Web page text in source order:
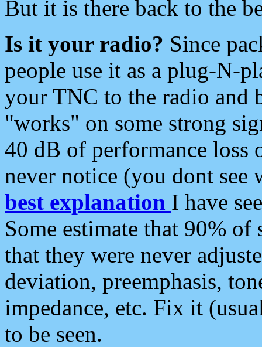
But it is there back to the
Is it your radio? Since
people use it as a plug-N-
your TNC to the radio and
"works" on some strong
40 dB of performance loss
never notice (you dont see
best explanation I have
Some estimate that 90%
that they were never
deviation, preemphasis,
impedance, etc. Fix it
to be seen.